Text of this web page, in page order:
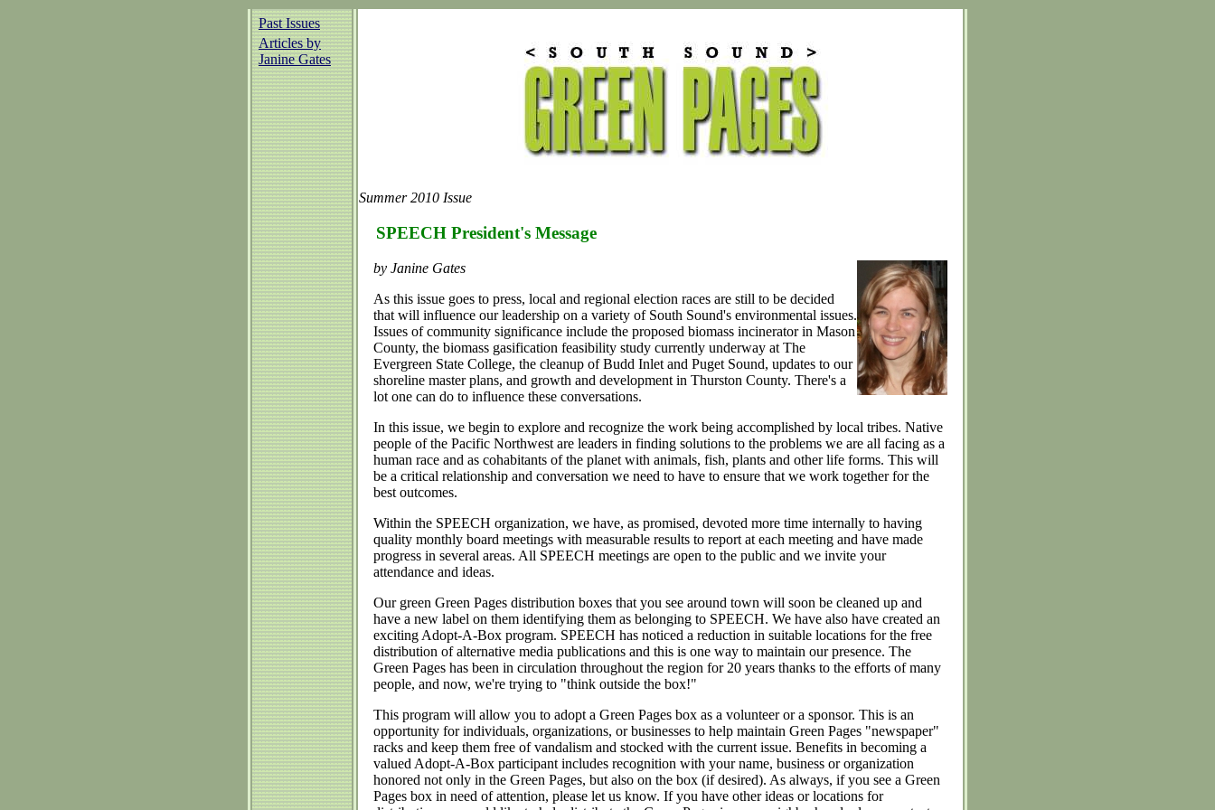
Past Issues
Articles by
Janine Gates
Summer 2010 Issue
SPEECH President's Message
by Janine Gates
As this issue goes to press, local and regional election races are still to be decided
that will influence our leadership on a variety of South Sound's environmental issues.
Issues of community significance include the proposed biomass incinerator in Mason
County, the biomass gasification feasibility study currently underway at The
Evergreen State College, the cleanup of Budd Inlet and Puget Sound, updates to our
shoreline master plans, and growth and development in Thurston County. There's a
lot one can do to influence these conversations.
In this issue, we begin to explore and recognize the work being accomplished by local tribes. Native
people of the Pacific Northwest are leaders in finding solutions to the problems we are all facing as a
human race and as cohabitants of the planet with animals, fish, plants and other life forms. This will
be a critical relationship and conversation we need to have to ensure that we work together for the
best outcomes.
Within the SPEECH organization, we have, as promised, devoted more time internally to having
quality monthly board meetings with measurable results to report at each meeting and have made
progress in several areas. All SPEECH meetings are open to the public and we invite your
attendance and ideas.
Our green Green Pages distribution boxes that you see around town will soon be cleaned up and
have a new label on them identifying them as belonging to SPEECH. We have also have created an
exciting Adopt-A-Box program. SPEECH has noticed a reduction in suitable locations for the free
distribution of alternative media publications and this is one way to maintain our presence. The
Green Pages has been in circulation throughout the region for 20 years thanks to the efforts of many
people, and now, we're trying to "think outside the box!"
This program will allow you to adopt a Green Pages box as a volunteer or a sponsor. This is an
opportunity for individuals, organizations, or businesses to help maintain Green Pages "newspaper"
racks and keep them free of vandalism and stocked with the current issue. Benefits in becoming a
valued Adopt-A-Box participant includes recognition with your name, business or organization
honored not only in the Green Pages, but also on the box (if desired). As always, if you see a Green
Pages box in need of attention, please let us know. If you have other ideas or locations for